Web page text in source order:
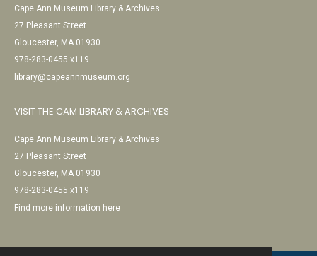
Cape Ann Museum Library & Archives
27 Pleasant Street
Gloucester, MA 01930
978-283-0455 x119
library@capeannmuseum.org
VISIT THE CAM LIBRARY & ARCHIVES
Cape Ann Museum Library & Archives
27 Pleasant Street
Gloucester, MA 01930
978-283-0455 x119
Find more information here